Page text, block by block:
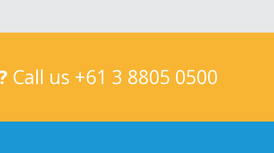
Call us +61 3 8805 0500